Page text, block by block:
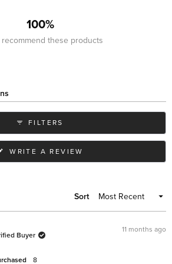
100%
these products
FILTERS
WRITE A REVIEW
A
Sort
Buyer
11 months ago
8